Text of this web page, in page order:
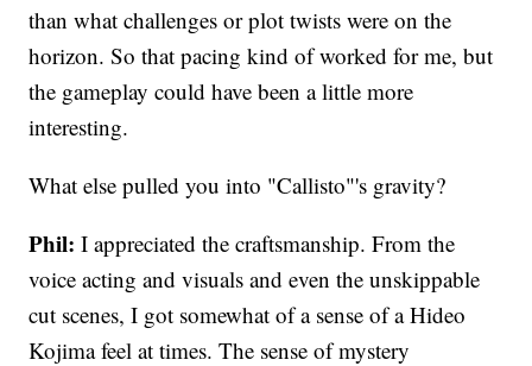
than what challenges or plot twists were on the
horizon. So that pacing kind of worked for me, but
the gameplay could have been a little more
interesting.
What else pulled you into "Callisto"'s gravity?
Phil:I appreciated the craftsmanship. From the
voice acting and visuals and even the unskippable
cut scenes, I got somewhat of a sense of a Hideo
Kojima feel at times. The sense of mystery